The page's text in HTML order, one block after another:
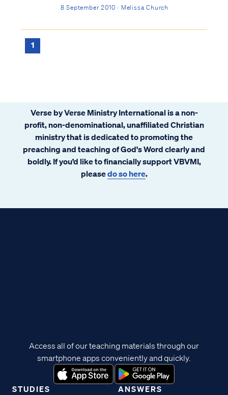
met this young man or his wife, but have
because of their faith stories, our common
8 September 2010 · Melissa Church
1
Verse by Verse Ministry International is a non-
profit, non-denominational, unaffiliated Christian
ministry that is dedicated to promoting the
preaching and teaching of God's Word clearly and
boldly. If you’d like to financially support VBVMI,
pleasedo so here.
STUDIES ANSWERS
Access all of our teaching materials through our
smartphone apps conveniently and quickly.